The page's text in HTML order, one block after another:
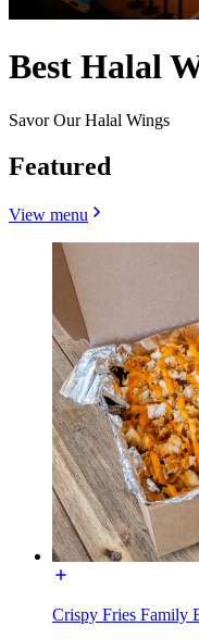
Best Halal
Savor Our Halal Wings
Featured
View menu
Crispy Fries Family